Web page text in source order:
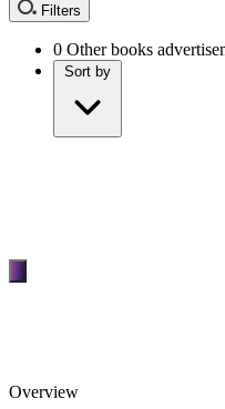
Filters
0 Other books
Sort by
Overview